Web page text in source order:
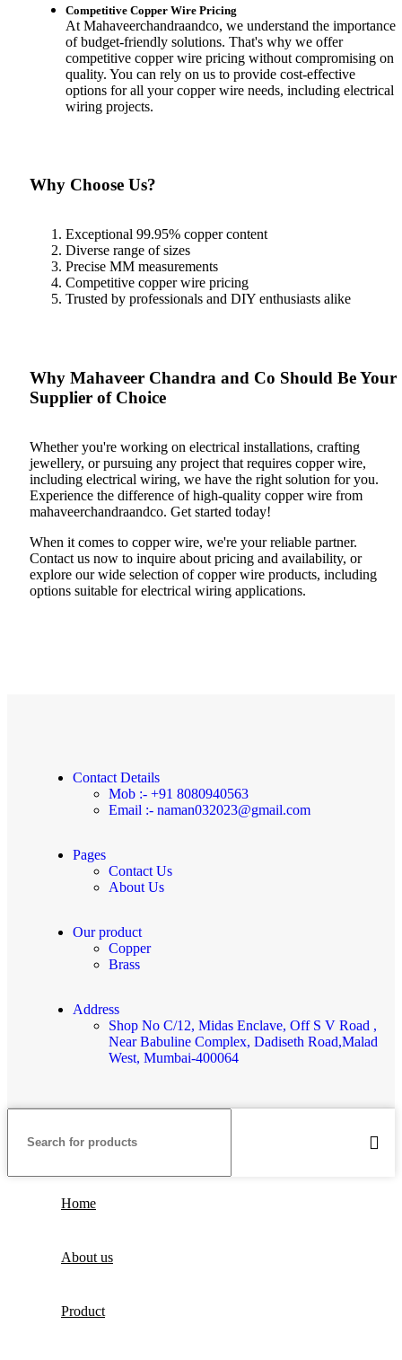
Competitive Copper Wire Pricing
At Mahaveerchandraandco, we understand the importance
of budget-friendly solutions. That's why we offer
competitive copper wire pricing without compromising on
quality. You can rely on us to provide cost-effective
options for all your copper wire needs, including electrical
wiring projects.
Why Choose Us?
Exceptional 99.95% copper content
Diverse range of sizes
Precise MM measurements
Competitive copper wire pricing
Trusted by professionals and DIY enthusiasts alike
Why Mahaveer Chandra and Co Should Be Your
Supplier of Choice
Whether you're working on electrical installations, crafting
jewellery, or pursuing any project that requires copper wire,
including electrical wiring, we have the right solution for you.
Experience the difference of high-quality copper wire from
mahaveerchandraandco. Get started today!
When it comes to copper wire, we're your reliable partner.
Contact us now to inquire about pricing and availability, or
explore our wide selection of copper wire products, including
options suitable for electrical wiring applications.
Contact Details
Mob :- +91 8080940563
Email :- naman032023@gmail.com
Pages
Contact Us
About Us
Our product
Copper
Brass
Address
Shop No C/12, Midas Enclave, Off S V Road ,
Near Babuline Complex, Dadiseth Road,Malad
West, Mumbai-400064
Home
About us
Product